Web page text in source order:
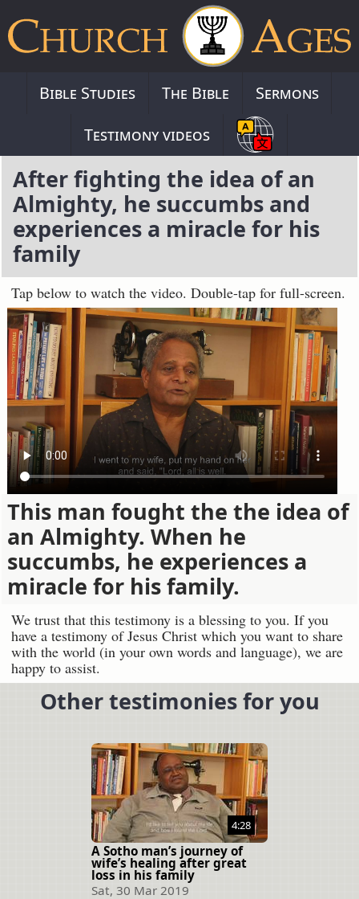
Bible Studies The Bible
Sermons
Testimony videos
After fighting the idea of an
Almighty, he succumbs and
experiences a miracle for his
family
Tap below to watch the video. Double-tap for full-screen.
This man fought the the idea of
an Almighty. When he
succumbs, he experiences a
miracle for his family.
We trust that this testimony is a blessing to you. If you
have a testimony of Jesus Christ which you want to share
with the world (in your own words and language), we are
happy to assist.
Other testimonies for you
4:28
A Sotho man’s journey of
wife’s healing after great
loss in his family
Sat, 30 Mar 2019